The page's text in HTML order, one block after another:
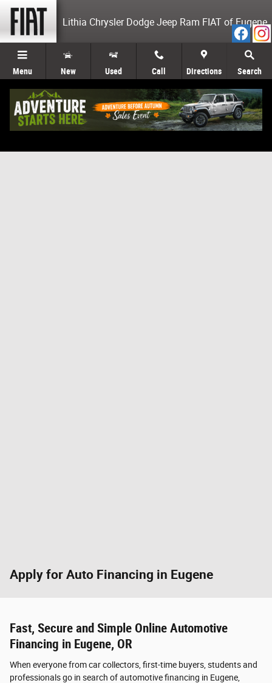
Skip to main content
Lithia Chrysler Dodge Jeep Ram FIAT of Eugene
Menu New Used Call Directions Search
Apply for Auto Financing in Eugene
Fast, Secure and Simple Online Automotive
Financing in Eugene, OR
When everyone from car collectors, first-time buyers, students and
professionals go in search of automotive financing in Eugene,